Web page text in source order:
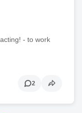
- to work
2